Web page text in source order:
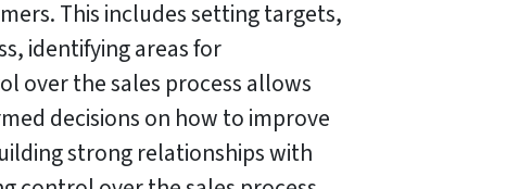
This includes setting targets,
identifying areas for
over the sales process allows
decisions on how to improve
strong relationships with